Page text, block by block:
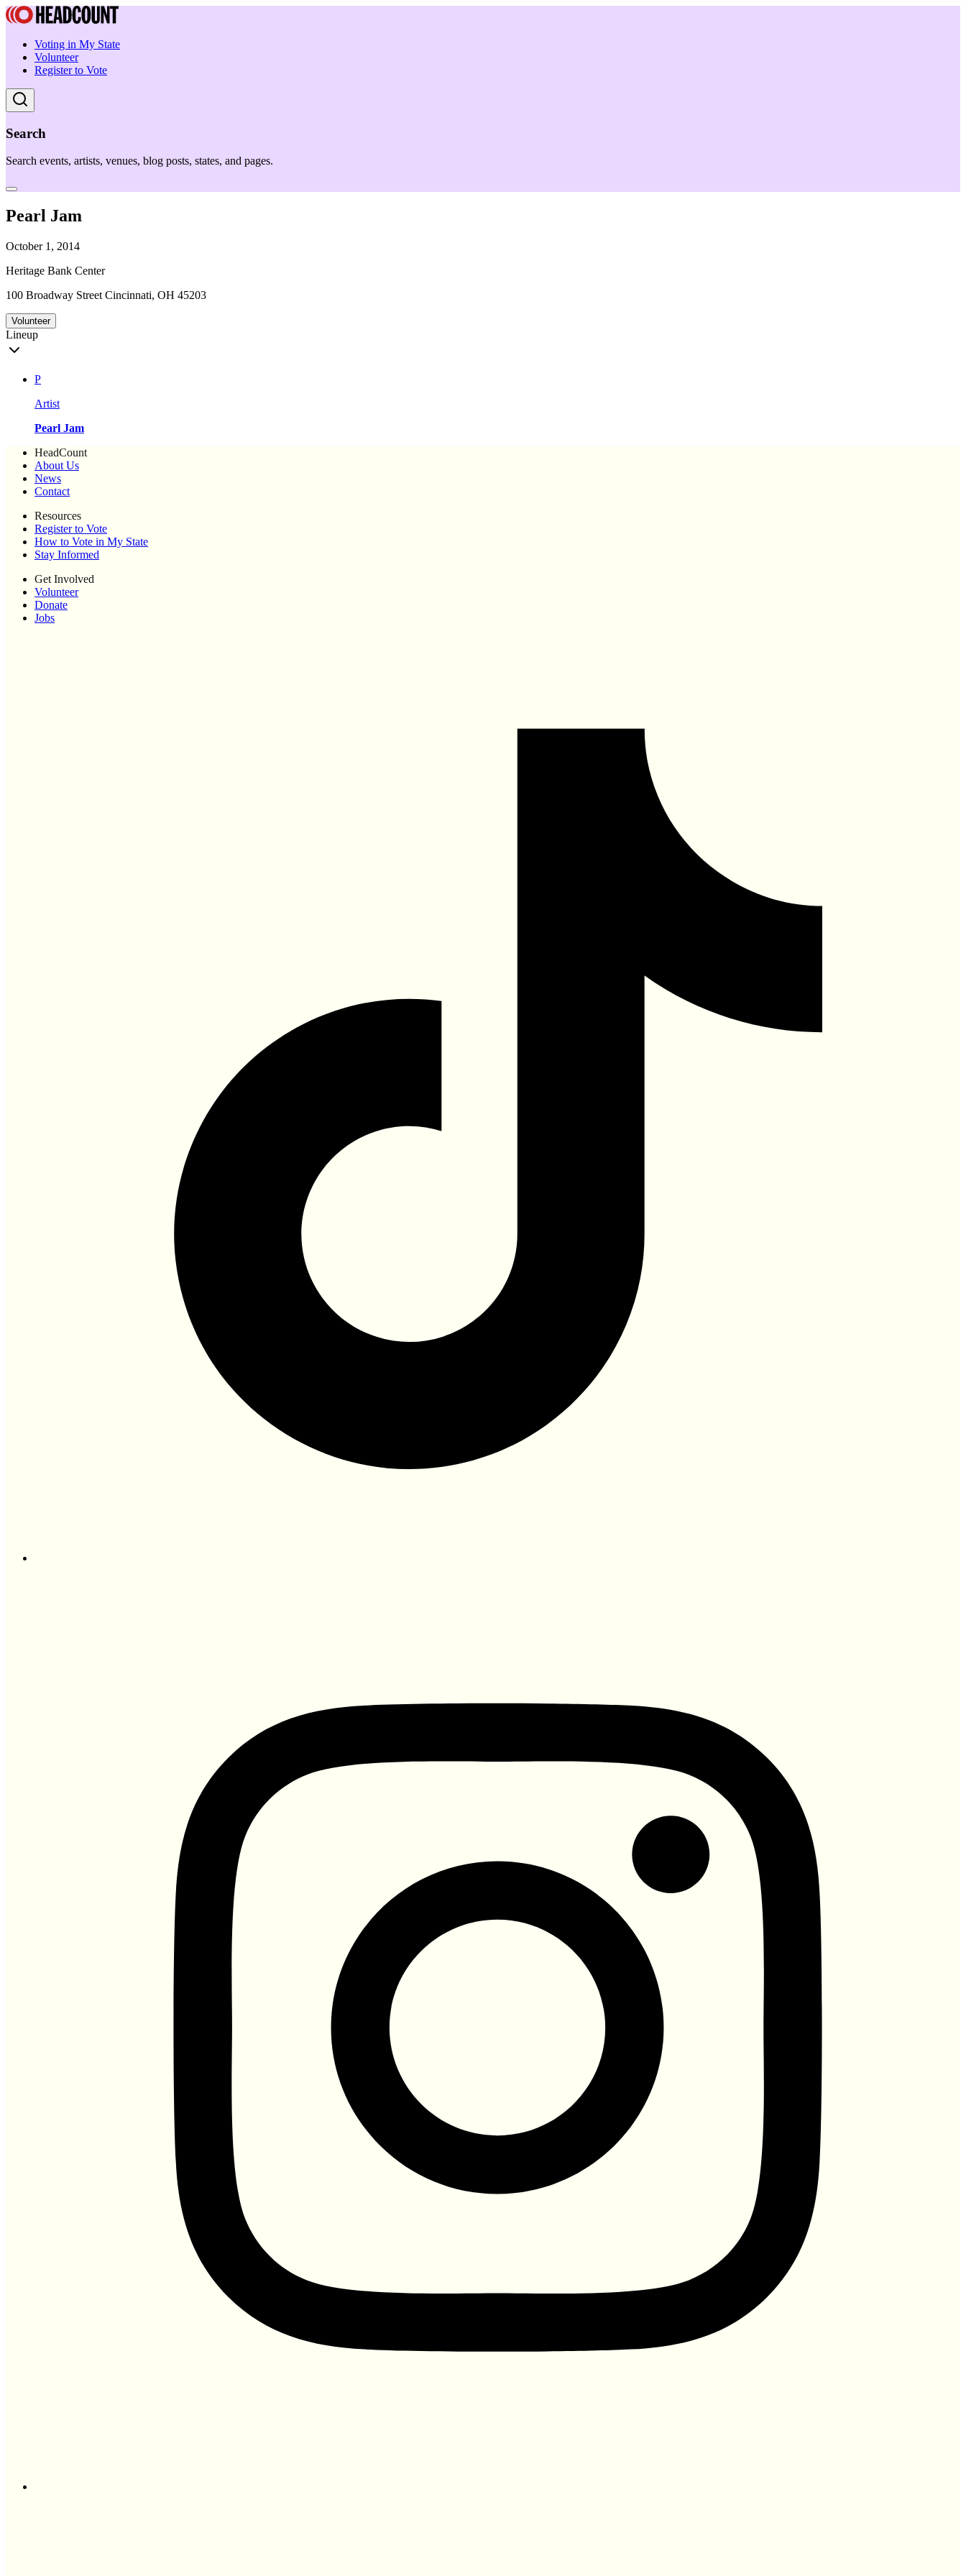
Voting in My State
Volunteer
Register to Vote
Search
Search events, artists, venues, blog posts, states, and pages.
Pearl Jam
October 1, 2014
Heritage Bank Center
100 Broadway Street Cincinnati, OH 45203
Volunteer
Lineup
P
Artist
Pearl Jam
HeadCount
About Us
News
Contact
Resources
Register to Vote
How to Vote in My State
Stay Informed
Get Involved
Volunteer
Donate
Jobs